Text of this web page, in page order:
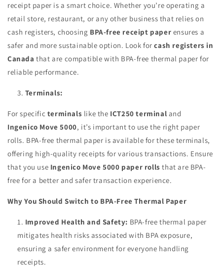
receipt paper is a smart choice. Whether you’re operating a
retail store, restaurant, or any other business that relies on
cash registers, choosing BPA-free receipt paper ensures a
safer and more sustainable option. Look forcash registers in
Canada that are compatible with BPA-free thermal paper for
reliable performance.
Terminals:
For specific terminals like the ICT250 terminal and
Ingenico Move 5000, it’s important to use the right paper
rolls. BPA-free thermal paper is available for these terminals,
offering high-quality receipts for various transactions. Ensure
that you use Ingenico Move 5000 paper rolls that are BPA-
free for a better and safer transaction experience.
Why You Should Switch to BPA-Free Thermal Paper
Improved Health and Safety: BPA-free thermal paper
mitigates health risks associated with BPA exposure,
ensuring a safer environment for everyone handling
receipts.